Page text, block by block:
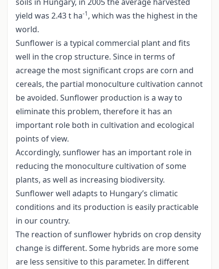
yield was 2.43 t ha-1, which was the highest in the
world.
Sunflower is a typical commercial plant and fits
well in the crop structure. Since in terms of
acreage the most significant crops are corn and
cereals, the partial monoculture cultivation cannot
be avoided. Sunflower production is a way to
eliminate this problem, therefore it has an
important role both in cultivation and ecological
points of view.
Accordingly, sunflower has an important role in
reducing the monoculture cultivation of some
plants, as well as increasing biodiversity.
Sunflower well adapts to Hungary’s climatic
conditions and its production is easily practicable
in our country.
The reaction of sunflower hybrids on crop density
change is different. Some hybrids are more some
are less sensitive to this parameter. In different